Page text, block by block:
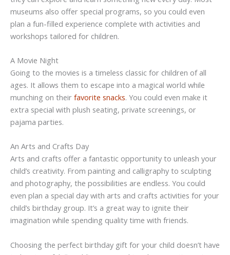
museums also offer special programs, so you could even
plan a fun-filled experience complete with activities and
workshops tailored for children.
A Movie Night
Going to the movies is a timeless classic for children of all
ages. It allows them to escape into a magical world while
munching on their favorite snacks. You could even make it
extra special with plush seating, private screenings, or
pajama parties.
An Arts and Crafts Day
Arts and crafts offer a fantastic opportunity to unleash your
child’s creativity. From painting and calligraphy to sculpting
and photography, the possibilities are endless. You could
even plan a special day with arts and crafts activities for your
child’s birthday group. It’s a great way to ignite their
imagination while spending quality time with friends.
Choosing the perfect birthday gift for your child doesn’t have